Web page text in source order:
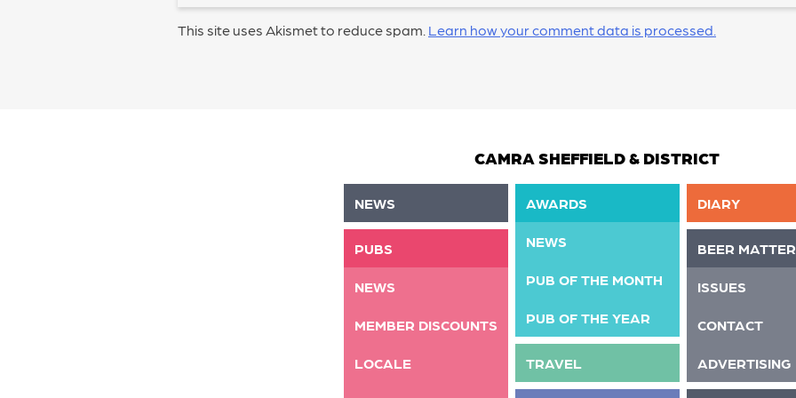
This site uses Akismet to reduce spam. Learn how your comment data is processed.
CAMRA SHEFFIELD & DISTRICT
NEWS
PUBS
NEWS
MEMBER DISCOUNTS
LOCALE
AWARDS
NEWS
PUB OF THE MONTH
PUB OF THE YEAR
TRAVEL
DIARY
BEER
ISSUES
CONTACT
ADVERTISING